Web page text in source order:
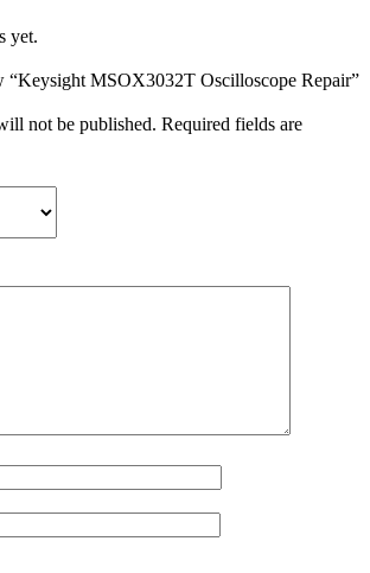
yet.
“Keysight MSOX3032T Oscilloscope Repair”
not be published. Required fields are